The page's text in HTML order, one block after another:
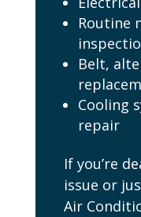
Routine
Belt,
Cooling
repair
If you’re
issue or
Air